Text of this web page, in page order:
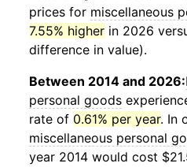
prices for miscellaneous
7.55% higher in 2026
difference in value).
Between 2014 and 2026:
personal goods
rate of 0.61% per year. In
miscellaneous personal
year 2014 would cost